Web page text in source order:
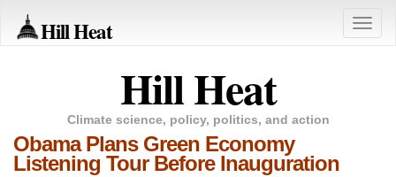
Hill Heat
Toggle
Hill Heat
Climate science, policy, politics, and action
Obama Plans Green Economy
Listening Tour Before Inauguration